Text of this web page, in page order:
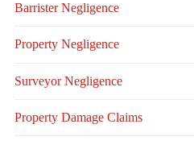
Barrister Negligence
Property Negligence
Surveyor Negligence
Property Damage Claims